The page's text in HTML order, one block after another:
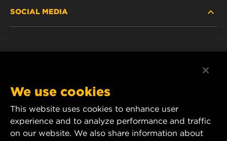
PASSENGER CAR AND LIGHT TRUCK
CAREER
DATA PRIVACY
SOCIAL MEDIA
YouTube
1 Wix Way
We use cookies
This website uses cookies to enhance user
experience and to analyze performance and traffic
on our website. We also share information about